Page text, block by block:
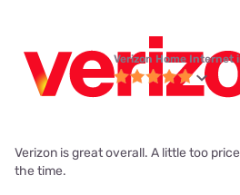
Verizon Home Internet
Verizon is great overall. A little too
the time.